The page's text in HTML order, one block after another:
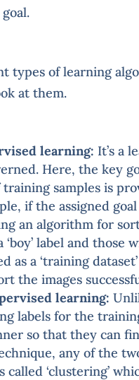
types of learning
at them.
learning: It’s a
Here, the key
training samples is
if the assigned
an algorithm for
‘boy’ label and those
as a ‘training
the images
learning:
labels for the
so that they can
any of the
called ‘clustering’